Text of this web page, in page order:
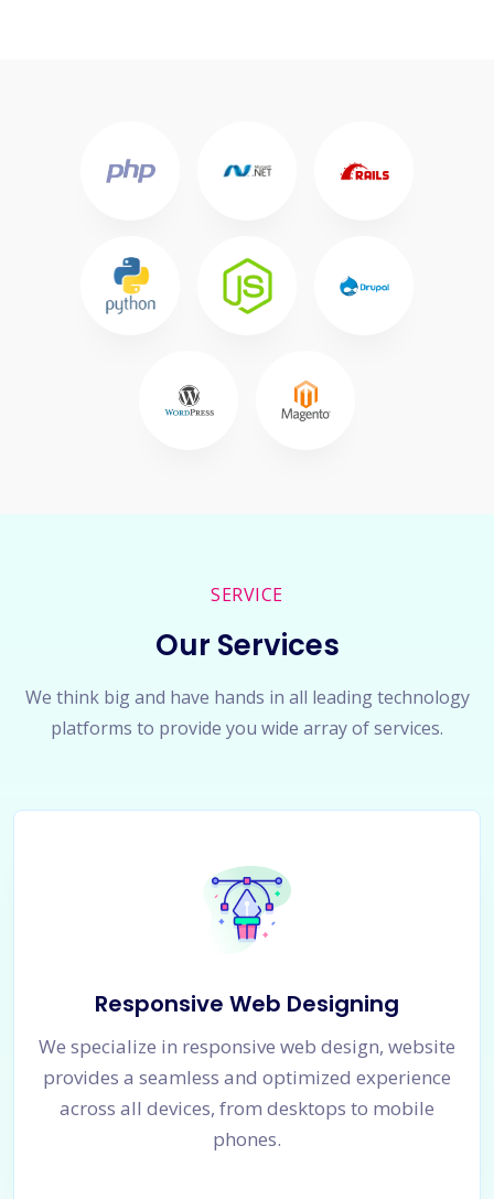
SERVICE
Our Services
We think big and have hands in all leading technology
platforms to provide you wide array of services.
Responsive Web Designing
We specialize in responsive web design, website
provides a seamless and optimized experience
across all devices, from desktops to mobile
phones.